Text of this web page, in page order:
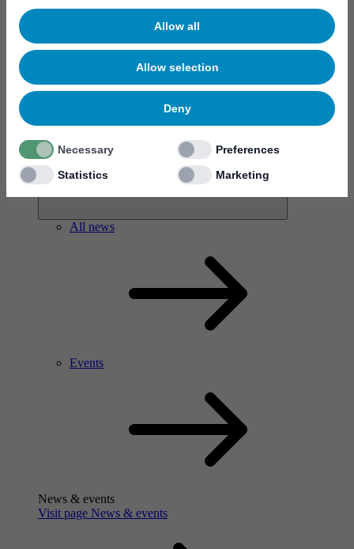
Allow all
Allow selection
Deny
Necessary
Preferences
Statistics
Marketing
News & events
All news
Events
News & events
Visit page News & events